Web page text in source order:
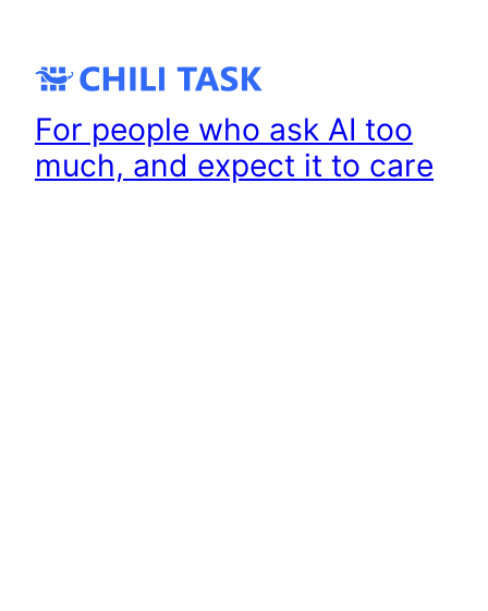
content
For people who ask AI too
much, and expect it to care